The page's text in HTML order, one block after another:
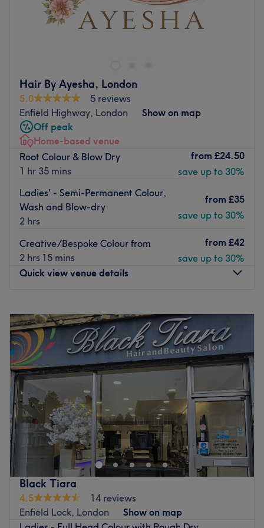
For a wide range of professional hair cutting, colouring
This relaxed home-based salon is located close to a main
road with various bus stops and also benefits from free
parking.
Andrea is a specialist in Great Lengths hair extensions,
Yuko chemical straightening and Brazilian keratin
treatments using premium Tigi and Moroccan Oil
products.
Update your look at Andry's Hair.
Hair By Ayesha, London
5.0
5 reviews
Enfield Highway, London
Show on map
Off peak
Home-based venue
Root Colour & Blow Dry
1 hr 35 mins
from £24.50
save up to 30%
Ladies' - Semi-Permanent Colour,
Wash and Blow-dry
2 hrs
from £35
save up to 30%
Creative/Bespoke Colour from
2 hrs 15 mins
from £42
save up to 30%
Quick view venue details
Tuesday
10:00AM
Wednesday
10:00AM–8:00PM
Thursday
10:00AM–8:00PM
Friday
10:00AM–8:00PM
Saturday
–
Sunday
12:00 –7:00PM
Welcome to Hair By Ayesha, London, a stylish home-
based hair studio located in Ponders End, where
personalised care meets professional results. This
intimate setting offers a calm and welcoming escape
from the bustle of the city, allowing you to relax while
receiving dedicated, one-to-one hair services. With a
focus on enhancing your natural beauty, Hair By Ayesha
is the perfect choice for clients seeking quality hair care
Black Tiara
4.5
14 reviews
Enfield Lock, London
Show on map